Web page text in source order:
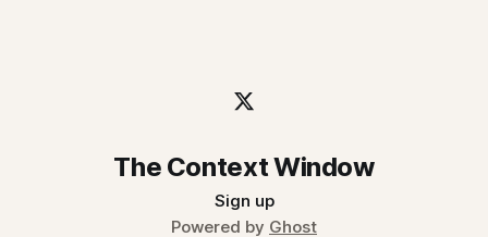
The Context Window
Sign up
Powered by Ghost